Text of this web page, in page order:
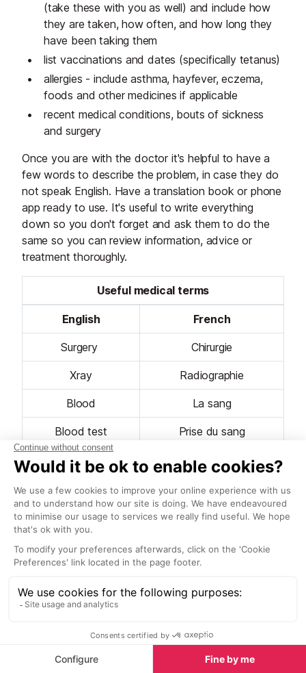
(take these with you as well) and include how
they are taken, how often, and how long they
have been taking them
list vaccinations and dates (specifically tetanus)
allergies - include asthma, hayfever, eczema,
foods and other medicines if applicable
recent medical conditions, bouts of sickness
and surgery
Once you are with the doctor it's helpful to have a
few words to describe the problem, in case they do
not speak English. Have a translation book or phone
app ready to use. It's useful to write everything
down so you don't forget and ask them to do the
same so you can review information, advice or
treatment thoroughly.
English French
Surgery Chirurgie
Xray Radiographie
Blood La sang
Blood test Prise du sang
Pain La douleur
Ache Le mal
Fever La fièvre
Doctor Le médecin
Head La Tête
L'œil
Shoulder / Arm L'epaule / Le bras
Useful medical terms